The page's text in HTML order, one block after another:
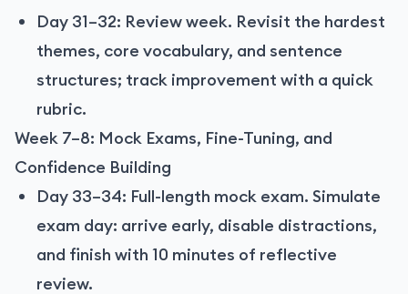
Day 31–32: Review week. Revisit the hardest
themes, core vocabulary, and sentence
structures; track improvement with a quick
rubric.
Week 7–8: Mock Exams, Fine-Tuning, and
Confidence Building
Day 33–34: Full-length mock exam. Simulate
exam day: arrive early, disable distractions,
and finish with 10 minutes of reflective
review.